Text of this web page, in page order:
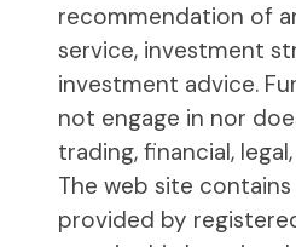
recommendation of
service, investment
investment advice.
not engage in nor
trading, financial,
The web site
provided by